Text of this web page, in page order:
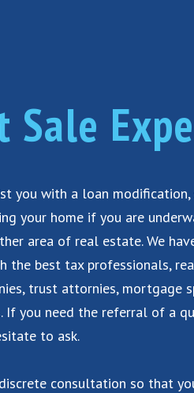
Sale
you with a loan
your home if you are
area of real estate. We
the best tax professionals,
trust attornies, mortgage
If you need the referral of a
to ask.
consultation so that